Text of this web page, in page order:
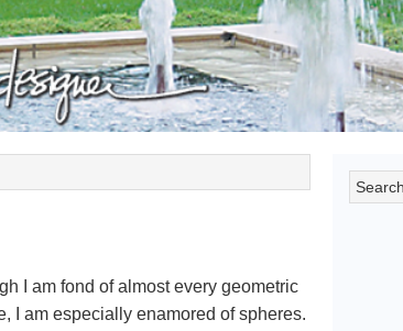
I am fond of almost every geometric
I am especially enamored of spheres.